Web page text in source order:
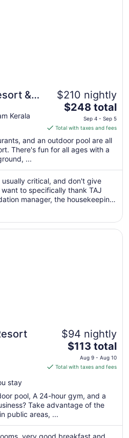
&
Kerala
$210 nightly
The
is
total
per
from
Sep
4
5
$248 total
Sep 4 - Sep 5
Total with taxes and fees
and an outdoor pool are all
There's fun for all ages with a
...
critical, and don't give
to specifically thank TAJ
manager, the housekeeping
team for making our stay
They went out of their
stay
$94 nightly
The
price
is
per
night
Aug
$113 total
Aug 9 - Aug 10
Total with taxes and fees
pool, A 24-hour gym, and a
Take advantage of the
public areas, ...